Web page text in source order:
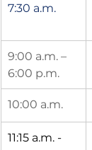
7:30 a.m.
9:00 a.m. –
6:00 p.m.
10:00 a.m.
11:15 a.m. -